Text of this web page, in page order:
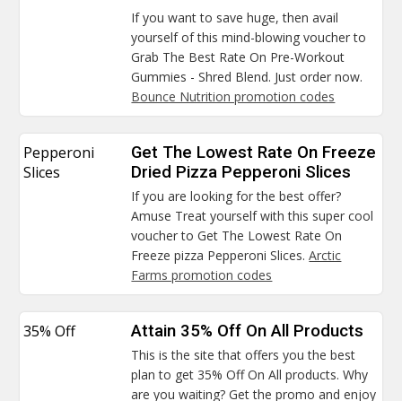
If you want to save huge, then avail
yourself of this mind-blowing voucher to
Grab The Best Rate On Pre-Workout
Gummies - Shred Blend. Just order now.
Bounce Nutrition promotion codes
Pepperoni
Slices
Get The Lowest Rate On Freeze
Dried Pizza Pepperoni Slices
If you are looking for the best offer?
Amuse Treat yourself with this super cool
voucher to Get The Lowest Rate On
Freeze pizza Pepperoni Slices.Arctic
Farms promotion codes
35% Off Attain 35% Off On All Products
This is the site that offers you the best
plan to get 35% Off On All products. Why
are you waiting? Get the promo and enjoy